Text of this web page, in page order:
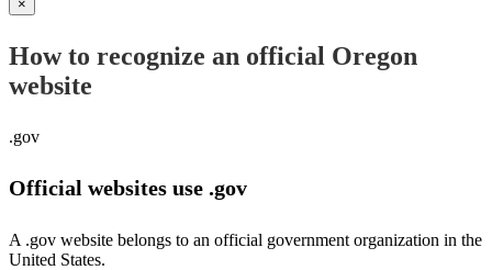
×
How to recognize an official Oregon
website
.gov
Official websites use .gov
A .gov website belongs to an official government organization in the
United States.